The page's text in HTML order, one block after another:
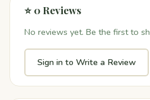
⭐ 0 Reviews
No reviews yet. Be the first to
Sign in to Write a Review